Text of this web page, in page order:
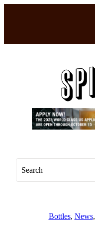
Bottles, News,